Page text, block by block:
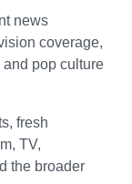
news
coverage,
pop culture
fresh
TV,
the broader